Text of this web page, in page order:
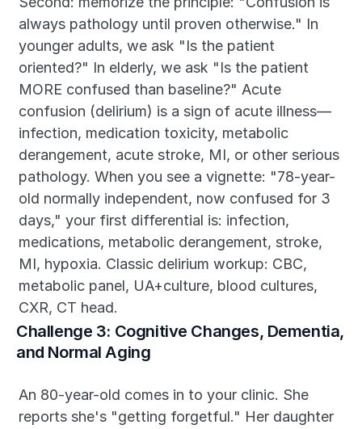
always pathology until proven otherwise." In
younger adults, we ask "Is the patient
oriented?" In elderly, we ask "Is the patient
MORE confused than baseline?" Acute
confusion (delirium) is a sign of acute illness—
infection, medication toxicity, metabolic
derangement, acute stroke, MI, or other serious
pathology. When you see a vignette: "78-year-
old normally independent, now confused for 3
days," your first differential is: infection,
medications, metabolic derangement, stroke,
MI, hypoxia. Classic delirium workup: CBC,
metabolic panel, UA+culture, blood cultures,
CXR, CT head.
Challenge 3: Cognitive Changes, Dementia,
and Normal Aging
An 80-year-old comes in to your clinic. She
reports she's "getting forgetful." Her daughter